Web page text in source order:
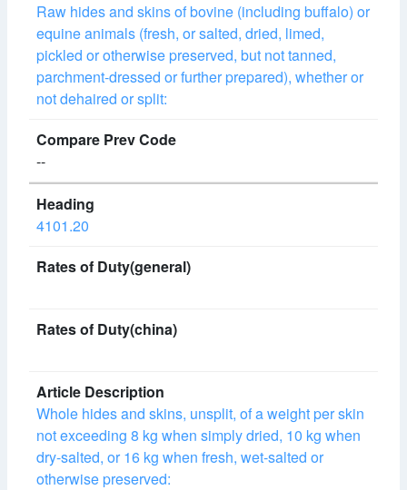
Raw hides and skins of bovine (including buffalo) or
equine animals (fresh, or salted, dried, limed,
pickled or otherwise preserved, but not tanned,
parchment-dressed or further prepared), whether or
not dehaired or split:
--
4101.20
Whole hides and skins, unsplit, of a weight per skin
not exceeding 8 kg when simply dried, 10 kg when
dry-salted, or 16 kg when fresh, wet-salted or
otherwise preserved: